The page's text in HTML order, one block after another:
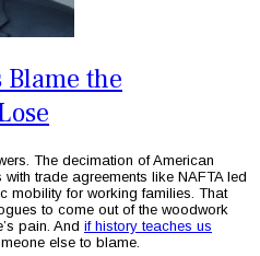
the
The decimation of American
trade agreements like NAFTA led
mobility for working families. That
to come out of the woodwork
pain. And if history teaches us
else to blame.